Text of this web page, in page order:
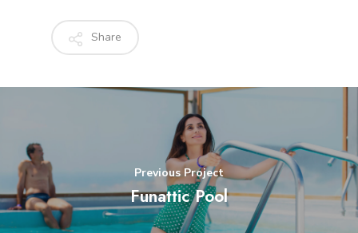
Share
Previous Project
Funattic Pool